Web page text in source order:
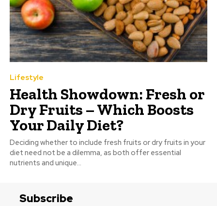
Lifestyle
Health Showdown: Fresh or
Dry Fruits – Which Boosts
Your Daily Diet?
Deciding whether to include fresh fruits or dry fruits in your
diet need not be a dilemma, as both offer essential
nutrients and unique...
Subscribe